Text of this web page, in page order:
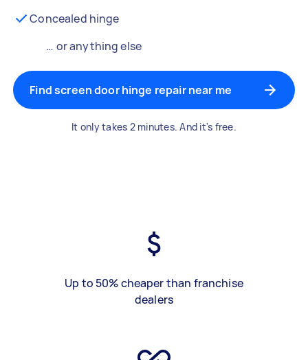
Concealed hinge
… or anything else
Find screen door hinge repair near me
It only takes 2 minutes. And it's free.
Up to 50% cheaper than franchise
dealers